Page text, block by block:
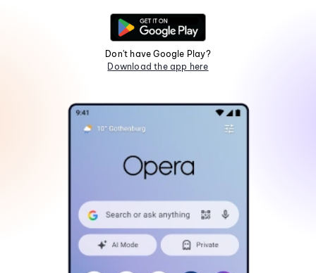
Don't have Google Play?
Download the app here